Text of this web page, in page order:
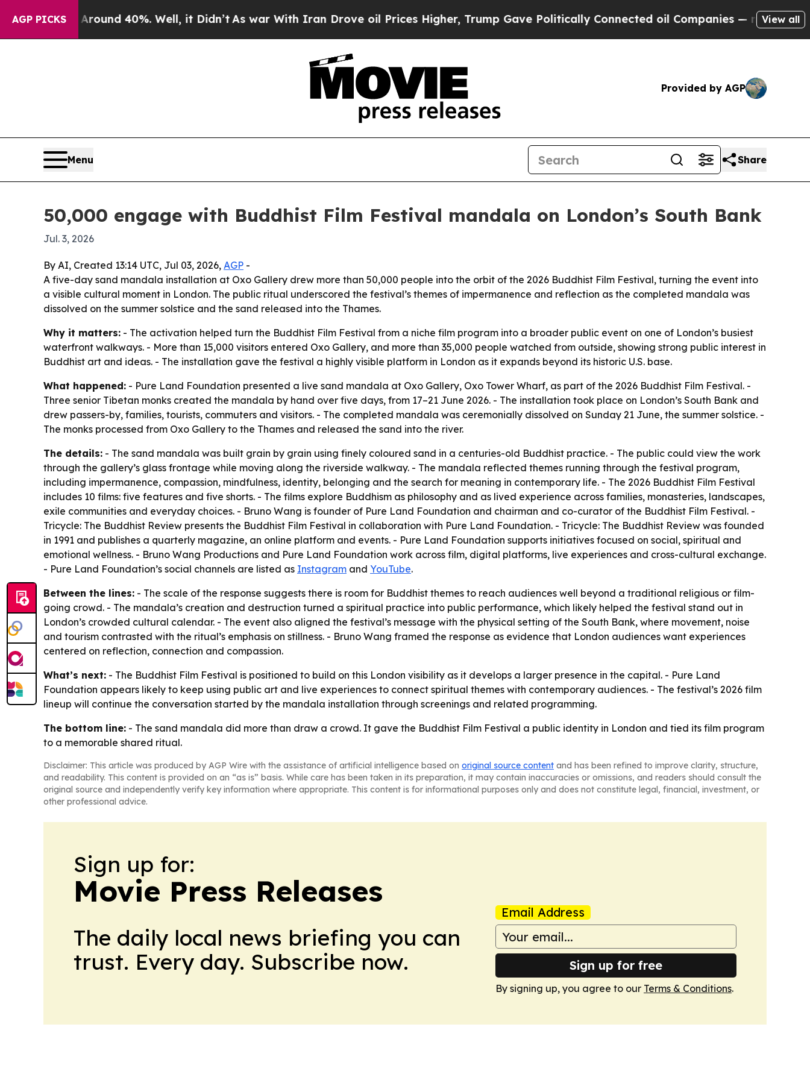
AGP PICKS
Around 40%. Well, it Didn’t As war With Iran Drove oil Prices Higher, Trump Gave Politically Connected oil Companies — not Taxpayers —
View all
Provided by AGP
Menu Share
50,000 engage with Buddhist Film Festival mandala on London’s South Bank
Jul. 3, 2026
By AI, Created 13:14 UTC, Jul 03, 2026, AGP -
A five-day sand mandala installation at Oxo Gallery drew more than 50,000 people into the orbit of the 2026 Buddhist Film Festival, turning the event into
a visible cultural moment in London. The public ritual underscored the festival’s themes of impermanence and reflection as the completed mandala was
dissolved on the summer solstice and the sand released into the Thames.
Why it matters: - The activation helped turn the Buddhist Film Festival from a niche film program into a broader public event on one of London’s busiest
waterfront walkways. - More than 15,000 visitors entered Oxo Gallery, and more than 35,000 people watched from outside, showing strong public interest in
Buddhist art and ideas. - The installation gave the festival a highly visible platform in London as it expands beyond its historic U.S. base.
What happened: - Pure Land Foundation presented a live sand mandala at Oxo Gallery, Oxo Tower Wharf, as part of the 2026 Buddhist Film Festival. -
Three senior Tibetan monks created the mandala by hand over five days, from 17–21 June 2026. - The installation took place on London’s South Bank and
drew passers-by, families, tourists, commuters and visitors. - The completed mandala was ceremonially dissolved on Sunday 21 June, the summer solstice. -
The monks processed from Oxo Gallery to the Thames and released the sand into the river.
The details: - The sand mandala was built grain by grain using finely coloured sand in a centuries-old Buddhist practice. - The public could view the work
through the gallery’s glass frontage while moving along the riverside walkway. - The mandala reflected themes running through the festival program,
including impermanence, compassion, mindfulness, identity, belonging and the search for meaning in contemporary life. - The 2026 Buddhist Film Festival
includes 10 films: five features and five shorts. - The films explore Buddhism as philosophy and as lived experience across families, monasteries, landscapes,
exile communities and everyday choices. - Bruno Wang is founder of Pure Land Foundation and chairman and co-curator of the Buddhist Film Festival. -
Tricycle: The Buddhist Review presents the Buddhist Film Festival in collaboration with Pure Land Foundation. - Tricycle: The Buddhist Review was founded
in 1991 and publishes a quarterly magazine, an online platform and events. - Pure Land Foundation supports initiatives focused on social, spiritual and
emotional wellness. - Bruno Wang Productions and Pure Land Foundation work across film, digital platforms, live experiences and cross-cultural exchange.
- Pure Land Foundation’s social channels are listed as Instagram and YouTube.
Between the lines: - The scale of the response suggests there is room for Buddhist themes to reach audiences well beyond a traditional religious or film-
going crowd. - The mandala’s creation and destruction turned a spiritual practice into public performance, which likely helped the festival stand out in
London’s crowded cultural calendar. - The event also aligned the festival’s message with the physical setting of the South Bank, where movement, noise
and tourism contrasted with the ritual’s emphasis on stillness. - Bruno Wang framed the response as evidence that London audiences want experiences
centered on reflection, connection and compassion.
What’s next: - The Buddhist Film Festival is positioned to build on this London visibility as it develops a larger presence in the capital. - Pure Land
Foundation appears likely to keep using public art and live experiences to connect spiritual themes with contemporary audiences. - The festival’s 2026 film
lineup will continue the conversation started by the mandala installation through screenings and related programming.
The bottom line: - The sand mandala did more than draw a crowd. It gave the Buddhist Film Festival a public identity in London and tied its film program
to a memorable shared ritual.
Disclaimer: This article was produced by AGP Wire with the assistance of artificial intelligence based on original source content and has been refined to improve clarity, structure,
and readability. This content is provided on an “as is” basis. While care has been taken in its preparation, it may contain inaccuracies or omissions, and readers should consult the
original source and independently verify key information where appropriate. This content is for informational purposes only and does not constitute legal, financial, investment, or
other professional advice.
Sign up for:
Movie Press Releases
The daily local news briefing you can
trust. Every day. Subscribe now.
Email Address
Sign up for free
By signing up, you agree to our Terms & Conditions.